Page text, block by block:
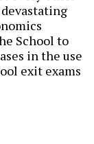
School to
in the use
exit exams